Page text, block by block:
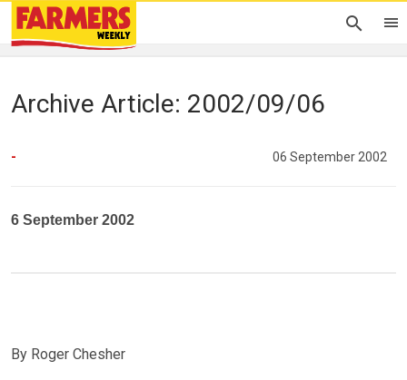
Archive Article: 2002/09/06
- 06 September 2002
6 September 2002
By Roger Chesher